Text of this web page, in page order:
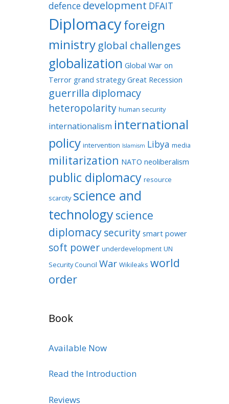
defence development DFAIT
Diplomacyforeign
ministry global challenges
globalization Global War on
Terror grand strategy Great Recession
guerrilla diplomacy
heteropolarity human security
internationalism international
policy intervention Islamism Libya media
militarization NATO neoliberalism
public diplomacy resource
scarcity science and
technologyscience
diplomacysecurity smart power
soft power underdevelopment UN
Security Council War Wikileaks world
order
Book
Available Now
Read the Introduction
Reviews